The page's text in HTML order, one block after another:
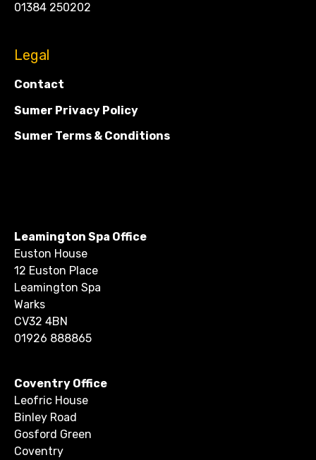
01384 250202
Legal
Contact
Sumer Privacy Policy
Sumer Terms & Conditions
Leamington Spa Office
Euston House
12 Euston Place
Leamington Spa
Warks
CV32 4BN
01926 888865
Coventry Office
Leofric House
Binley Road
Gosford Green
Coventry